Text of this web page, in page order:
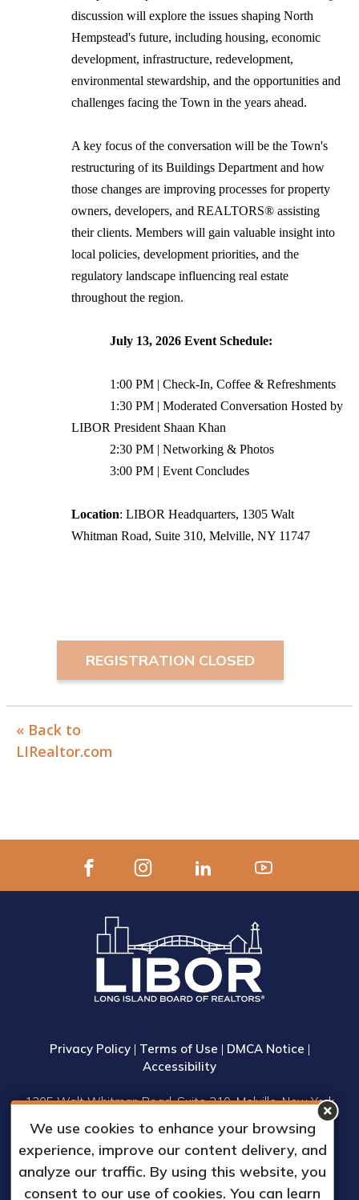
discussion will explore the issues shaping North
Hempstead's future, including housing, economic
development, infrastructure, redevelopment,
environmental stewardship, and the opportunities and
challenges facing the Town in the years ahead.
A key focus of the conversation will be the Town's
restructuring of its Buildings Department and how
those changes are improving processes for property
owners, developers, and REALTORS® assisting
their clients. Members will gain valuable insight into
local policies, development priorities, and the
regulatory landscape influencing real estate
throughout the region.
July 13, 2026 Event Schedule:
1:00 PM | Check-In, Coffee & Refreshments
1:30 PM | Moderated Conversation Hosted by
LIBOR President Shaan Khan
2:30 PM | Networking & Photos
3:00 PM | Event Concludes
Location: LIBOR Headquarters, 1305 Walt
Whitman Road, Suite 310, Melville, NY 11747
REGISTRATION CLOSED
« Back to
LIRealtor.com
Privacy Policy| Terms of Use | DMCA Notice |
Accessibility
1305 Walt Whitman Road, Suite 310, Melville, New York
11747
Phone: (631) 661-4800
© 2023 Long Island Board of Realtors, Inc.
All Rights Reserved.
We use cookies to enhance your browsing
experience, improve our content delivery, and
analyze our traffic. By using this website, you
consent to our use of cookies. You can learn